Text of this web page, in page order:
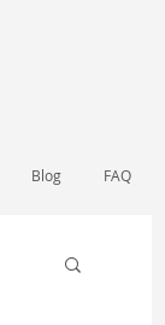
Blog FAQ